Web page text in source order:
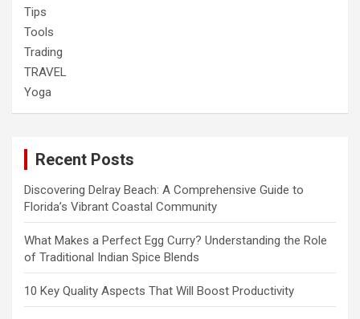
Tips
Tools
Trading
TRAVEL
Yoga
Recent Posts
Discovering Delray Beach: A Comprehensive Guide to
Florida’s Vibrant Coastal Community
What Makes a Perfect Egg Curry? Understanding the Role
of Traditional Indian Spice Blends
10 Key Quality Aspects That Will Boost Productivity